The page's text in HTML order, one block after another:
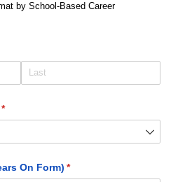
by School-Based Career
*
(required)
On Form) *
(required)